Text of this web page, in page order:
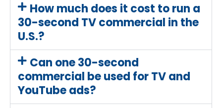
How much does it cost to run a
30-second TV commercial in the
U.S.?
Can one 30-second
commercial be used for TV and
YouTube ads?